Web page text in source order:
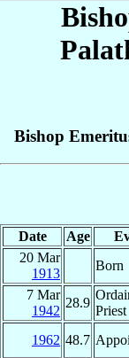
Bishop
Date Age
20 Mar
1913
Born
7 Mar
1942
28.9
Priest
1962 48.7